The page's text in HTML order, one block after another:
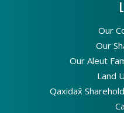
Our
Our
Our Aleut
Land
Qaxidax̂